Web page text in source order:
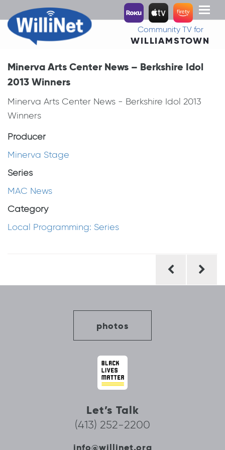
Toggle
Community TV for
WILLIAMSTOWN
Minerva Arts Center News – Berkshire Idol
2013 Winners
Minerva Arts Center News - Berkshire Idol 2013
Winners
Producer
Minerva Stage
Series
MAC News
Category
Local Programming: Series
photos
Let’s Talk
(413) 252-2200
info@willinet.org